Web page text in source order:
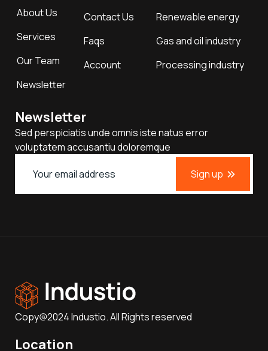
About Us
Services
Our Team
Newsletter
Contact Us
Faqs
Account
Renewable energy
Gas and oil industry
Processing industry
Newsletter
Sed perspiciatis unde omnis iste natus error
voluptatem accusantiu doloremque
Sign up
Copy@2024 Industio. All Rights reserved
Location